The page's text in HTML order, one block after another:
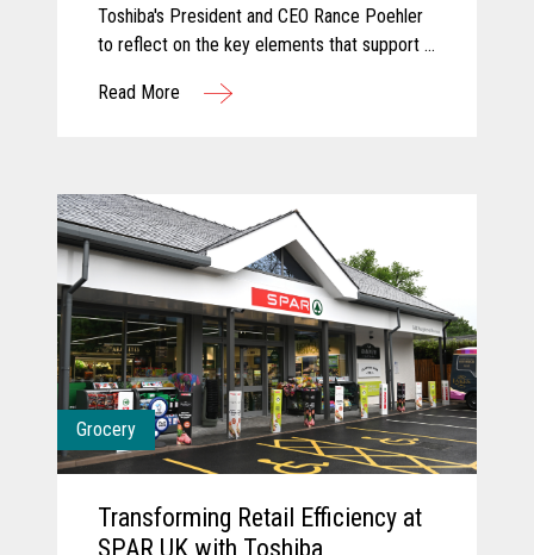
Toshiba's President and CEO Rance Poehler
to reflect on the key elements that support a
how AI and computer vision are shaping the
creating more seamless, engaging customer
experiences. Together, they share a forward-
looking perspective on how collaboration and
intelligent technology will continue to
redefine what’s possible in the store.
Read More
Grocery
Transforming Retail Efficiency at
SPAR UK with Toshiba